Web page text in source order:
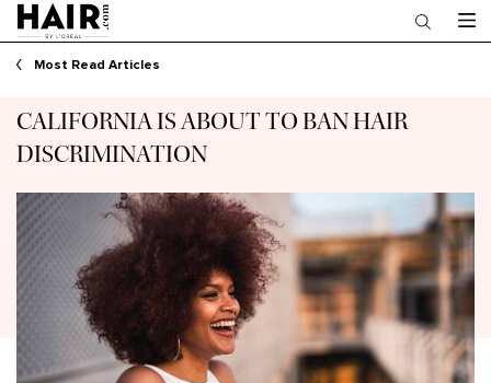
Main content
Most Read Articles
CALIFORNIA IS ABOUT TO BAN HAIR
DISCRIMINATION